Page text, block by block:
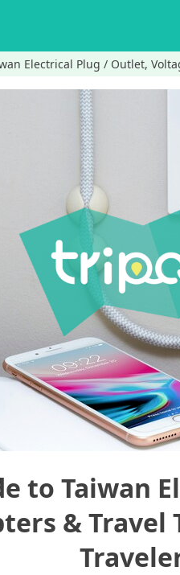
Electrical Plug / Outlet,
to Taiwan
&